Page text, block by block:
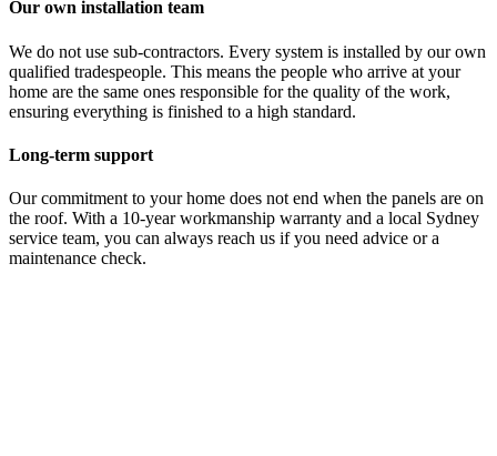
Our own installation team
We do not use sub-contractors. Every system is installed by our own
qualified tradespeople. This means the people who arrive at your
home are the same ones responsible for the quality of the work,
ensuring everything is finished to a high standard.
Long-term support
Our commitment to your home does not end when the panels are on
the roof. With a 10-year workmanship warranty and a local Sydney
service team, you can always reach us if you need advice or a
maintenance check.